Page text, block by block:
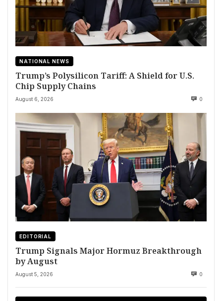
NATIONAL NEWS
Trump’s Polysilicon Tariff: A Shield for U.S.
Chip Supply Chains
August 6, 2026 0
EDITORIAL
Trump Signals Major Hormuz Breakthrough
by August
August 5, 2026 0